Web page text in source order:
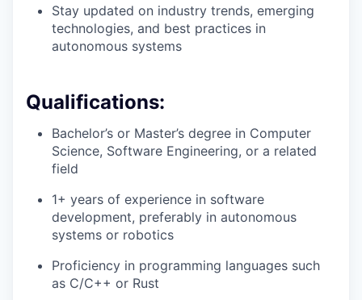
Stay updated on industry trends, emerging
technologies, and best practices in
autonomous systems
Qualifications:
Bachelor’s or Master’s degree in Computer
Science, Software Engineering, or a related
field
1+ years of experience in software
development, preferably in autonomous
systems or robotics
Proficiency in programming languages such
as C/C++ or Rust